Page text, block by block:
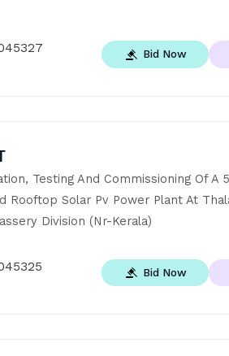
Bid Now
Testing And Commissioning Of A
Rooftop Solar Pv Power Plant At
Division (Nr-Kerala)
Bid Now